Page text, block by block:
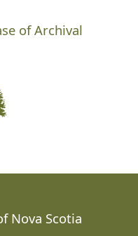
of Archival
Nova Scotia